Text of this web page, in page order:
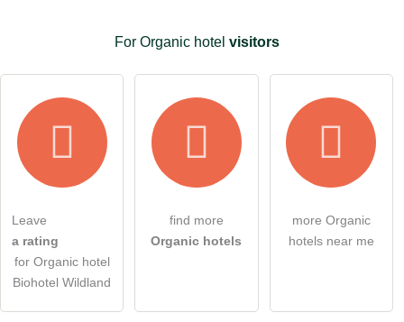
For Organic hotel visitors
Leave
a rating
for Organic hotel
Biohotel Wildland
find more
Organic hotels
more Organic
hotels near me